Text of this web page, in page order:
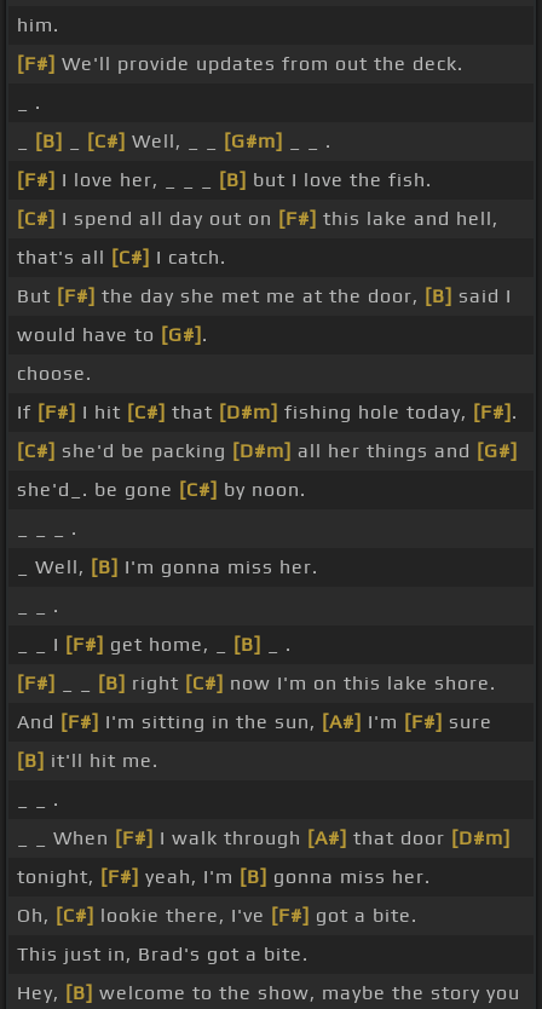
him.
[F#] We'll provide updates from out the deck.
_ .
[B] [C#] Well, _ _ [G#m]
_ _ .
[F#] I love her, _ _ _ [B] but I love the fish.
[C#] I spend all day out on [F#] this lake and hell,
that's all [C#] I catch.
But [F#] the day she met me at the door, [B] said I
would have to [G#] .
choose.
If [F#] I hit [C#] that [D#m] fishing hole today, [F#] .
[C#] she'd be packing [D#m] all her things and [G#]
she'd_. be gone [C#] by noon.
_ _ _ .
_ Well, [B] I'm gonna miss her.
_ _ .
_ _ I [F#] get home, _ [B]
_ .
[F#]
[B] right [C#] now I'm on this lake shore.
And [F#] I'm sitting in the sun, [A#] I'm [F#] sure
[B] it'll hit me.
_ _ .
_ _ When [F#] I walk through [A#] that door [D#m]
tonight, [F#] yeah, I'm [B] gonna miss her.
Oh, [C#] lookie there, I've [F#] got a bite.
This just in, Brad's got a bite.
Hey, [B] welcome to the show, maybe the story you